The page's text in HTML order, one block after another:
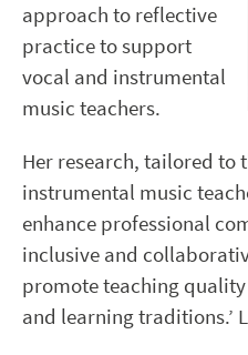
approach to reflective
practice to support
vocal and instrumental
music teachers.
Her research, tailored to
instrumental music
enhance professional
inclusive and
promote teaching
and learning traditions.’